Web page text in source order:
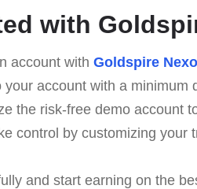
with
account with Goldspire
account with a minimum
the risk-free demo account
control by customizing your
and start earning on the